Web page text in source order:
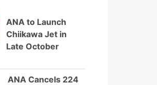
ANA to Launch
Chiikawa Jet in
Late October
ANA Cancels 224